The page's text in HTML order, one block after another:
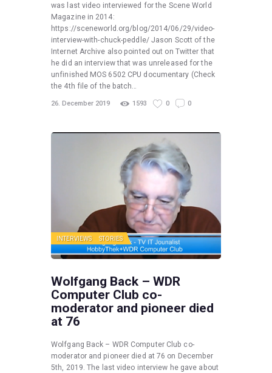
was last video interviewed for the Scene World
Magazine in 2014:
https://sceneworld.org/blog/2014/06/29/video-
interview-with-chuck-peddle/ Jason Scott of the
Internet Archive also pointed out on Twitter that
he did an interview that was unreleased for the
unfinished MOS 6502 CPU documentary (Check
the 4th file of the batch…
26. December 2019 1593 0 0
INTERVIEWS STORIES
Wolfgang Back – WDR
Computer Club co-
moderator and pioneer died
at 76
Wolfgang Back – WDR Computer Club co-
moderator and pioneer died at 76 on December
5th, 2019. The last video interview he gave about